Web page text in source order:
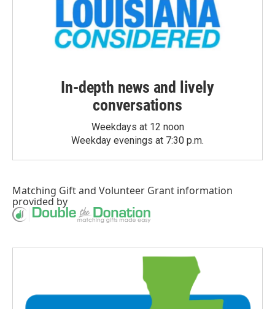
In-depth news and lively
conversations
Weekdays at 12 noon
Weekday evenings at 7:30 p.m.
Matching Giftand Volunteer Grant information
provided by